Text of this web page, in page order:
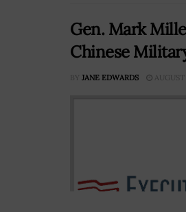
Gen. Mark
Chinese
BY JANE EDWARDS AUGUST